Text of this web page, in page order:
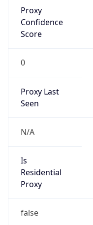
Proxy
Confidence
Score
0
Proxy Last
Seen
N/A
Is
Residential
Proxy
false